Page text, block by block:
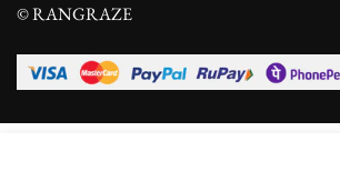
© RANGRAZE